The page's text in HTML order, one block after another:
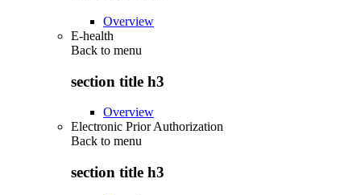
Overview
E-health
Back to menu
section title h3
Overview
Electronic Prior Authorization
Back to menu
section title h3